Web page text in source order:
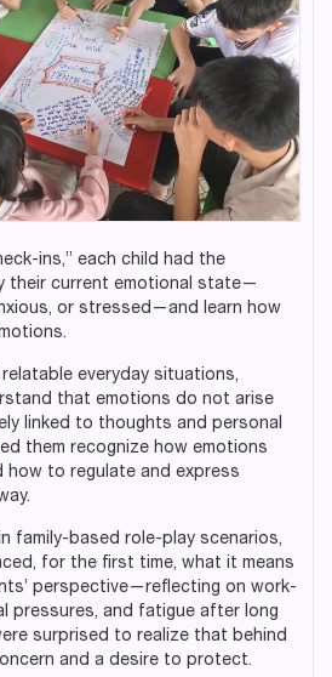
ins,” each child had the
their current emotional state—
or stressed—and learn how
everyday situations,
that emotions do not arise
linked to thoughts and personal
them recognize how emotions
how to regulate and express
family-based role-play scenarios,
for the first time, what it means
perspective—reflecting on work-
pressures, and fatigue after long
surprised to realize that behind
and a desire to protect.